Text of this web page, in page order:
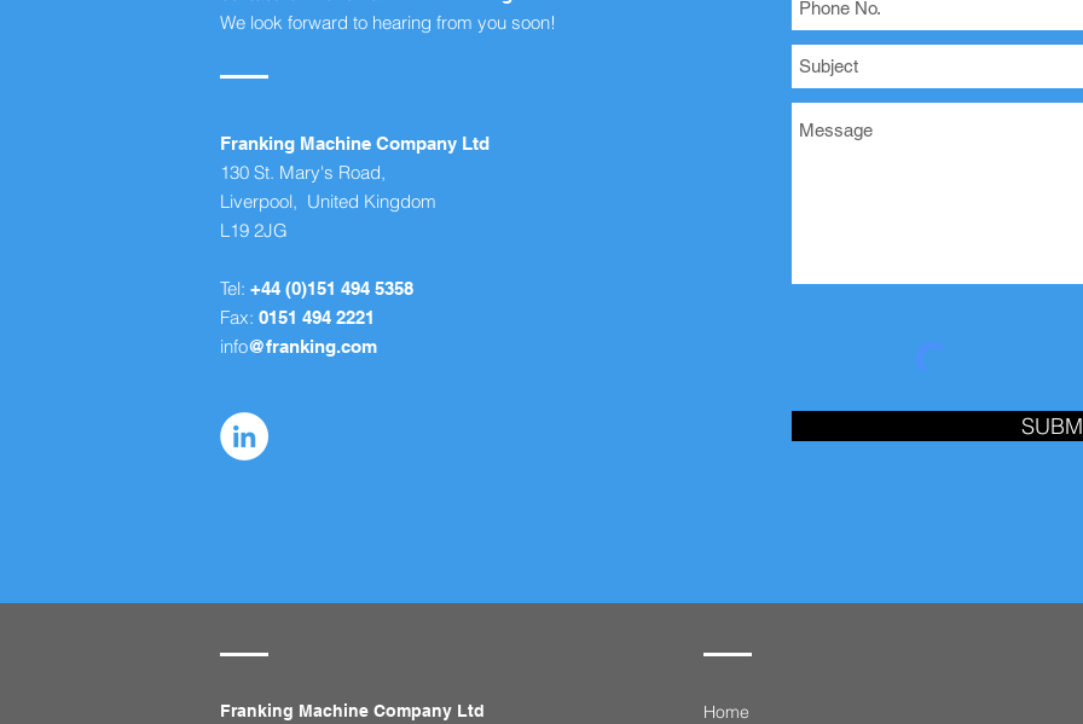
We look forward to hearing from you soon!
Franking Machine Company Ltd
130 St. Mary's Road,
Liverpool, United Kingdom
L19 2JG
Tel: +44 (0)151 494 5358
Fax: 0151 494 2221
info@franking.com
Franking Machine Company Ltd
Home